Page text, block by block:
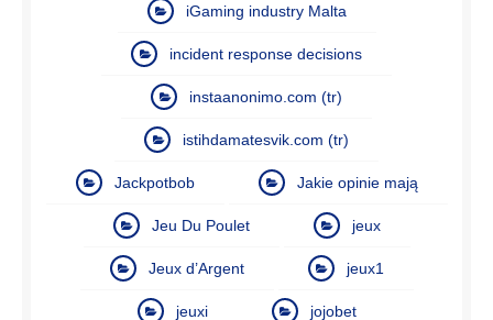
iGaming industry Malta
incident response decisions
instaanonimo.com (tr)
istihdamatesvik.com (tr)
Jackpotbob Jakie opinie mają
Jeu Du Poulet jeux
Jeux d’Argent jeux1
jeuxi jojobet